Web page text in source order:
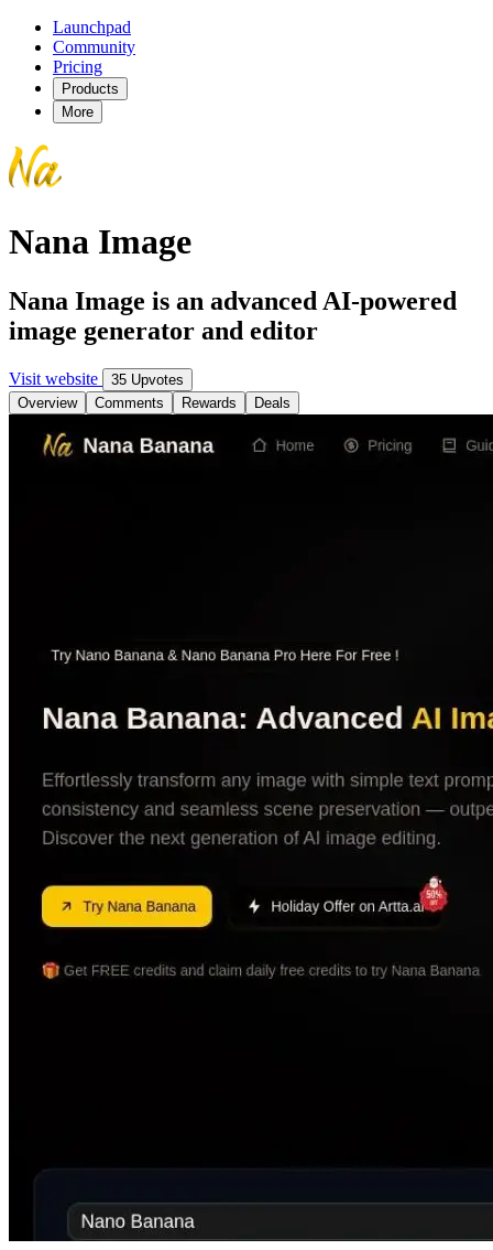
Launchpad
Community
Pricing
Products
More
Nana Image
Nana Image is an advanced AI-powered
image generator and editor
Visit website
35 Upvotes
Overview
Comments Rewards Deals